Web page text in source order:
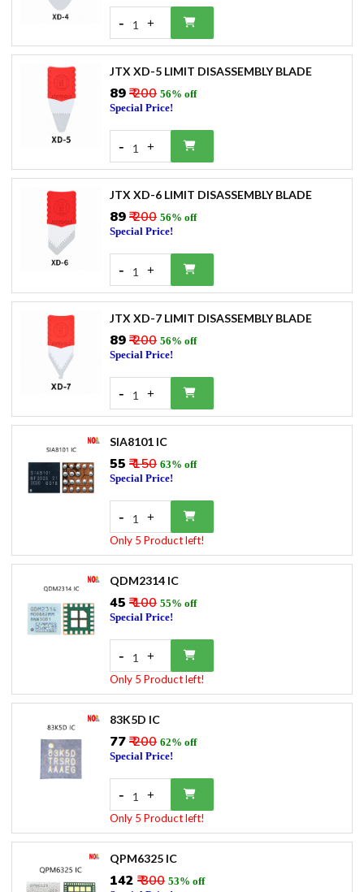
- 1 +
JTX XD-5 LIMIT DISASSEMBLY BLADE
₹89₹ 200 56% off
Special Price!
- 1 +
JTX XD-6 LIMIT DISASSEMBLY BLADE
₹89₹ 200 56% off
Special Price!
- 1 +
JTX XD-7 LIMIT DISASSEMBLY BLADE
₹89₹ 200 56% off
Special Price!
- 1 +
SIA8101 IC
₹55 ₹ 150 63% off
Special Price!
- 1 +
Only 5 Product left!
QDM2314 IC
₹45 ₹ 100 55% off
Special Price!
- 1 +
Only 5 Product left!
83K5D IC
₹77₹ 200 62% off
Special Price!
- 1 +
Only 5 Product left!
QPM6325 IC
₹142 ₹ 300 53% off